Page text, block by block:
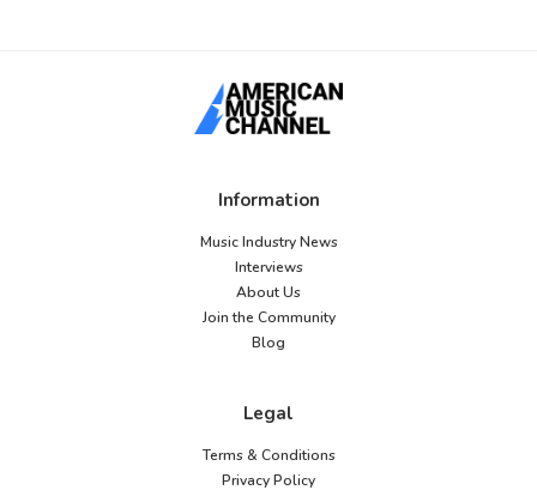
Information
Music Industry News
Interviews
About Us
Join the Community
Blog
Legal
Terms & Conditions
Privacy Policy